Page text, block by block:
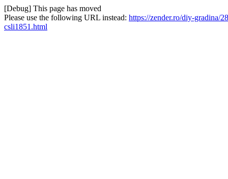
[Debug] This page has moved
Please use the following URL instead: https://zender.ro/diy-gradina/
csli1851.html